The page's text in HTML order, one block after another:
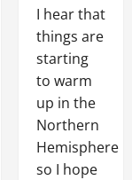
I hear that
things are
starting
to warm
up in the
Northern
Hemisphere
so I hope